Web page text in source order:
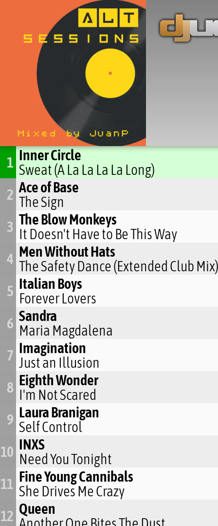
1 Inner Circle
Sweat (A La La La La Long)
2 Ace of Base
The Sign
3 The Blow Monkeys
It Doesn't Have to Be This Way
4 Men Without Hats
The Safety Dance (Extended Club
5 Italian Boys
Forever Lovers
6 Sandra
Maria Magdalena
7 Imagination
Just an Illusion
8 Eighth Wonder
I'm Not Scared
9 Laura Branigan
Self Control
10 INXS
Need You Tonight
11 Fine Young Cannibals
She Drives Me Crazy
12 Queen